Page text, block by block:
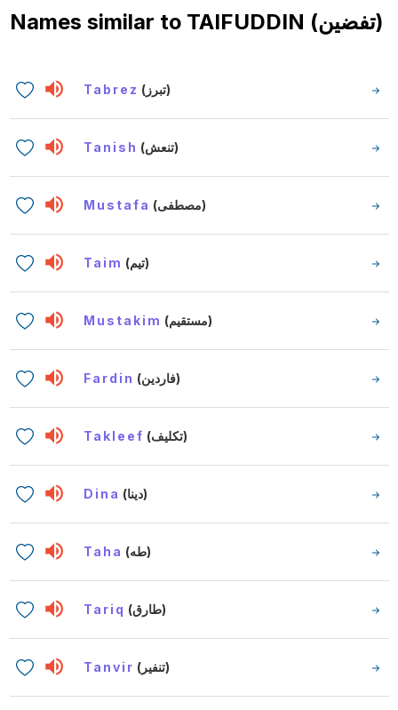
Names similar to TAIFUDDIN (تفضين)
Tabrez (تبرز)
Tanish (تنعش)
Mustafa (مصطفى)
Taim (تيم)
Mustakim (مستقيم)
Fardin (فاردين)
Takleef (تكليف)
Dina (دينا)
Taha (طه)
Tariq (طارق)
Tanvir (تنفير)